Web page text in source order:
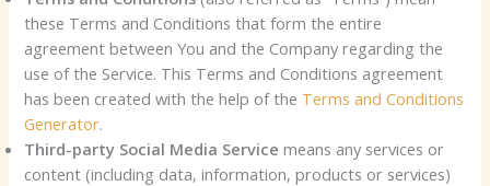
these Terms and Conditions that form the entire
agreement between You and the Company regarding the
use of the Service. This Terms and Conditions agreement
has been created with the help of the Terms and Conditions
Generator.
Third-party Social Media Service means any services or
content (including data, information, products or services)